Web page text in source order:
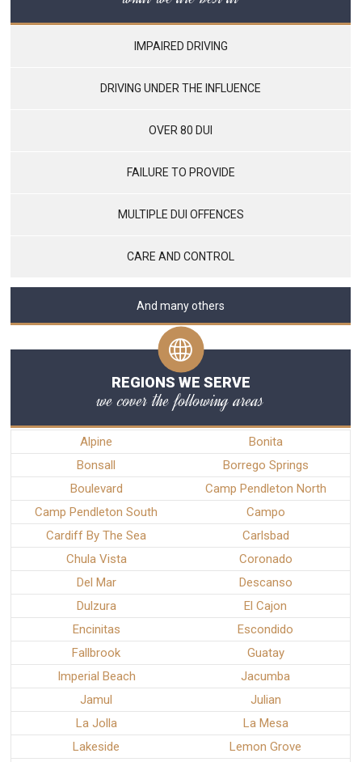
IMPAIRED DRIVING
DRIVING UNDER THE INFLUENCE
OVER 80 DUI
FAILURE TO PROVIDE
MULTIPLE DUI OFFENCES
CARE AND CONTROL
And many others
REGIONS WE SERVE
we cover the following areas
Alpine
Bonita
Bonsall
Borrego Springs
Boulevard
Camp Pendleton North
Camp Pendleton South
Campo
Cardiff By The Sea
Carlsbad
Chula Vista
Coronado
Del Mar
Descanso
Dulzura
El Cajon
Encinitas
Escondido
Fallbrook
Guatay
Imperial Beach
Jacumba
Jamul
Julian
La Jolla
La Mesa
Lakeside
Lemon Grove